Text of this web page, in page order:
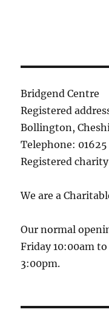
Bridgend Centre
Registered
Bollington,
Telephone: 01625
Registered
We are a
Our normal
Friday 10:00am
3:00pm.